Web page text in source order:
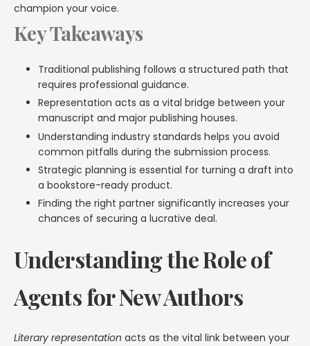
champion your voice.
Key Takeaways
Traditional publishing follows a structured path that
requires professional guidance.
Representation acts as a vital bridge between your
manuscript and major publishing houses.
Understanding industry standards helps you avoid
common pitfalls during the submission process.
Strategic planning is essential for turning a draft into
a bookstore-ready product.
Finding the right partner significantly increases your
chances of securing a lucrative deal.
Understanding the Role of
Agents for New Authors
Literary representation acts as the vital link between your